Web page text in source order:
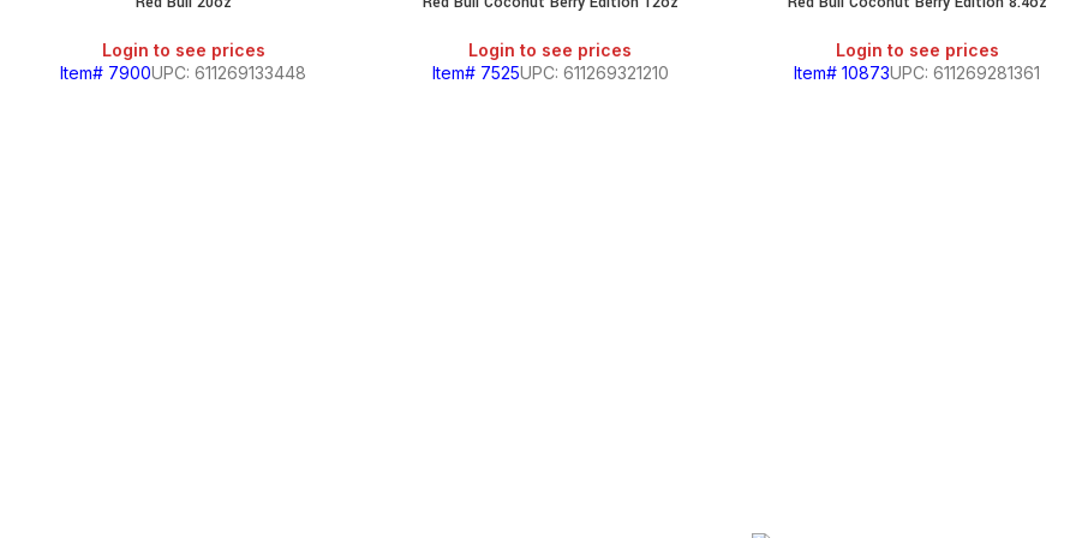
Login to see prices
Item# 7900UPC: 611269133448
Login to see prices
Item# 7525UPC: 611269321210
Login to see prices
Item# 10873UPC: 611269281361